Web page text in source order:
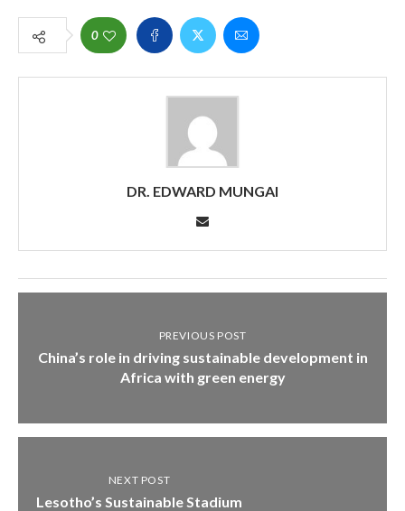
0
DR. EDWARD MUNGAI
PREVIOUS POST
China’s role in driving sustainable development in
Africa with green energy
NEXT POST
Lesotho’s Sustainable Stadium